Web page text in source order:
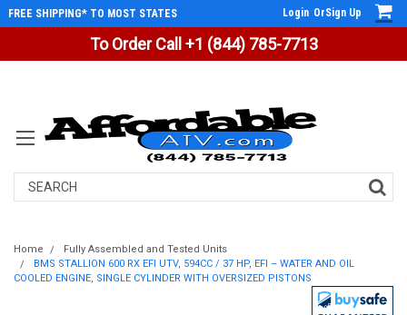
To Order Call +1 (844) 785-7713
FREE SHIPPING* TO MOST STATES Login OrSign Up
Search
Home
Fully Assembled and Tested Units
BMS STALLION 600 RX EFI UTV, 594CC / 37 HP, EFI – WATER AND OIL
COOLED ENGINE, SINGLE CYLINDER WITH OVERSIZED PISTONS